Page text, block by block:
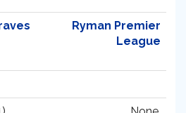
Ryman Premier
League